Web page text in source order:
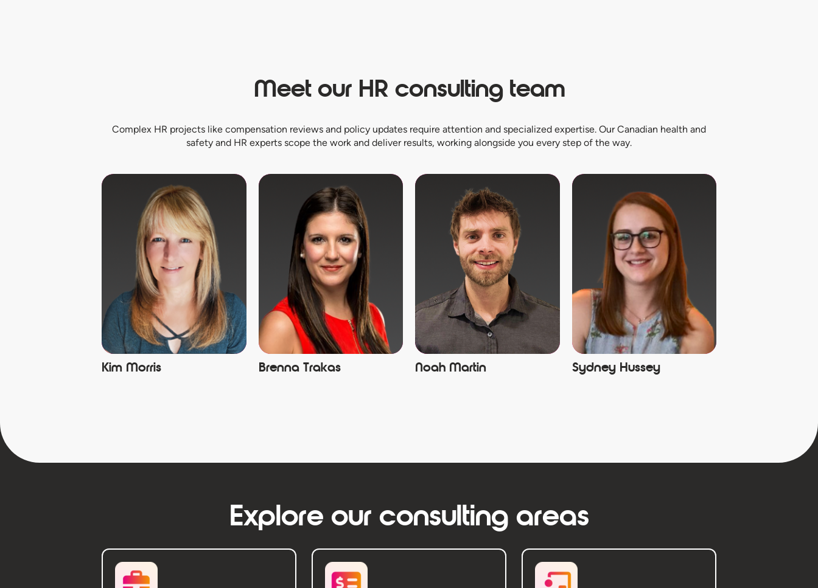
Meet our HR consulting team
Complex HR projects like compensation reviews and policy updates require attention and specialized expertise. Our Canadian health and
safety and HR experts scope the work and deliver results, working alongside you every step of the way.
Kim Morris Brenna Trakas Noah Martin Sydney Hussey
Explore our consulting areas